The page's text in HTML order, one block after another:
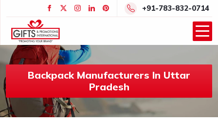
+91-783-832-0714
Backpack Manufacturers In Uttar
Pradesh